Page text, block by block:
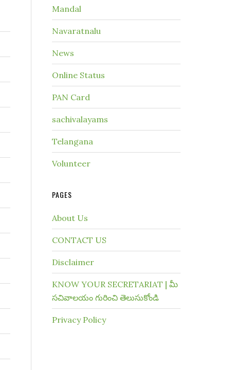
Mandal
Navaratnalu
News
Online Status
PAN Card
sachivalayams
Telangana
Volunteer
PAGES
About Us
CONTACT US
Disclaimer
KNOW YOUR SECRETARIAT | మీ
సచివాలయం గురించి తెలుసుకోండి
Privacy Policy